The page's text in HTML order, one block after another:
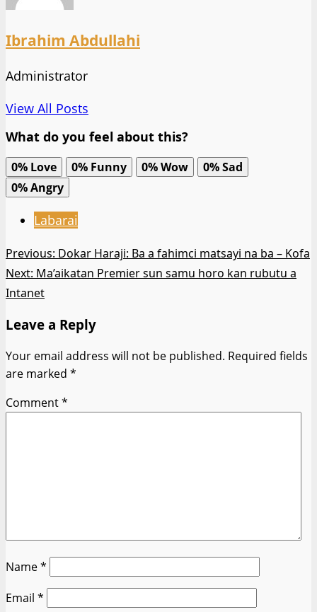
Ibrahim Abdullahi
Administrator
View All Posts
What do you feel about this?
0% Love 0% Funny 0%Wow 0%Sad
0%Angry
Labarai
Post
navigation
Previous: Dokar Haraji: Ba a fahimci matsayi na ba – Kofa
Next: Ma’aikatan Premier sun samu horo kan rubutu a
Intanet
Leave a Reply
Your email address will not be published. Required fields
are marked *
Comment*
Name*
Email *